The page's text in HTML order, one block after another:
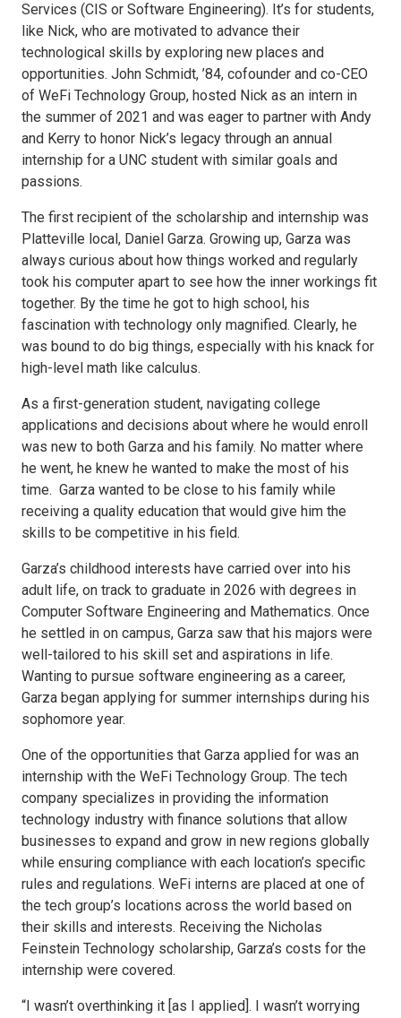
Services (CIS or Software Engineering). It’s for students,
like Nick, who are motivated to advance their
technological skills by exploring new places and
opportunities. John Schmidt, ’84, cofounder and co-CEO
of WeFi Technology Group, hosted Nick as an intern in
the summer of 2021 and was eager to partner with Andy
and Kerry to honor Nick’s legacy through an annual
internship for a UNC student with similar goals and
passions.
The first recipient of the scholarship and internship was
Platteville local, Daniel Garza. Growing up, Garza was
always curious about how things worked and regularly
took his computer apart to see how the inner workings fit
together. By the time he got to high school, his
fascination with technology only magnified. Clearly, he
was bound to do big things, especially with his knack for
high-level math like calculus.
As a first-generation student, navigating college
applications and decisions about where he would enroll
was new to both Garza and his family. No matter where
he went, he knew he wanted to make the most of his
time. Garza wanted to be close to his family while
receiving a quality education that would give him the
skills to be competitive in his field.
Garza’s childhood interests have carried over into his
adult life, on track to graduate in 2026 with degrees in
Computer Software Engineering and Mathematics. Once
he settled in on campus, Garza saw that his majors were
well-tailored to his skill set and aspirations in life.
Wanting to pursue software engineering as a career,
Garza began applying for summer internships during his
sophomore year.
One of the opportunities that Garza applied for was an
internship with the WeFi Technology Group. The tech
company specializes in providing the information
technology industry with finance solutions that allow
businesses to expand and grow in new regions globally
while ensuring compliance with each location’s specific
rules and regulations. WeFi interns are placed at one of
the tech group’s locations across the world based on
their skills and interests. Receiving the Nicholas
Feinstein Technology scholarship, Garza’s costs for the
internship were covered.
“I wasn’t overthinking it [as I applied]. I wasn’t worrying